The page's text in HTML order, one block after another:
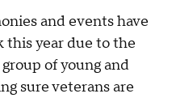
and events have
this year due to the
of young and
sure veterans are